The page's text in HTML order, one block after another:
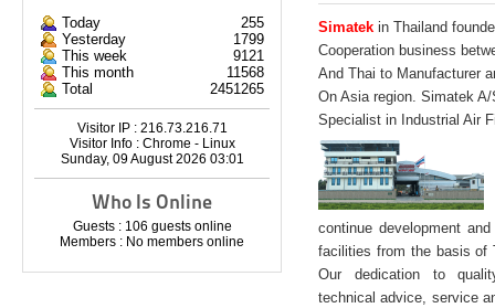
Today
255
Yesterday
1799
This week
9121
This month
11568
Total
2451265
Visitor IP : 216.73.216.71
Visitor Info : Chrome - Linux
Sunday, 09 August 2026 03:01
Who Is Online
Guests : 106 guests online
Members : No members online
Simatek in Thailand
Cooperation business
And Thai to Manufacturer
On Asia region. Simatek
Specialist in Industrial Air
continue development
facilities from the basis of
Our dedication to
technical advice, service